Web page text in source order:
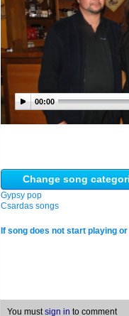
00:00
Change song
Gypsy pop
Csardas songs
If song does not start playing
You mustsign in to comment